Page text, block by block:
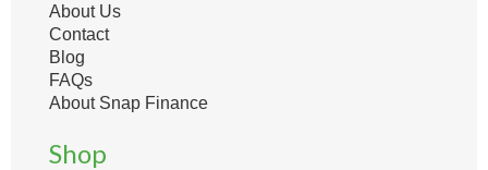
About Us
Contact
Blog
FAQs
About Snap Finance
Shop